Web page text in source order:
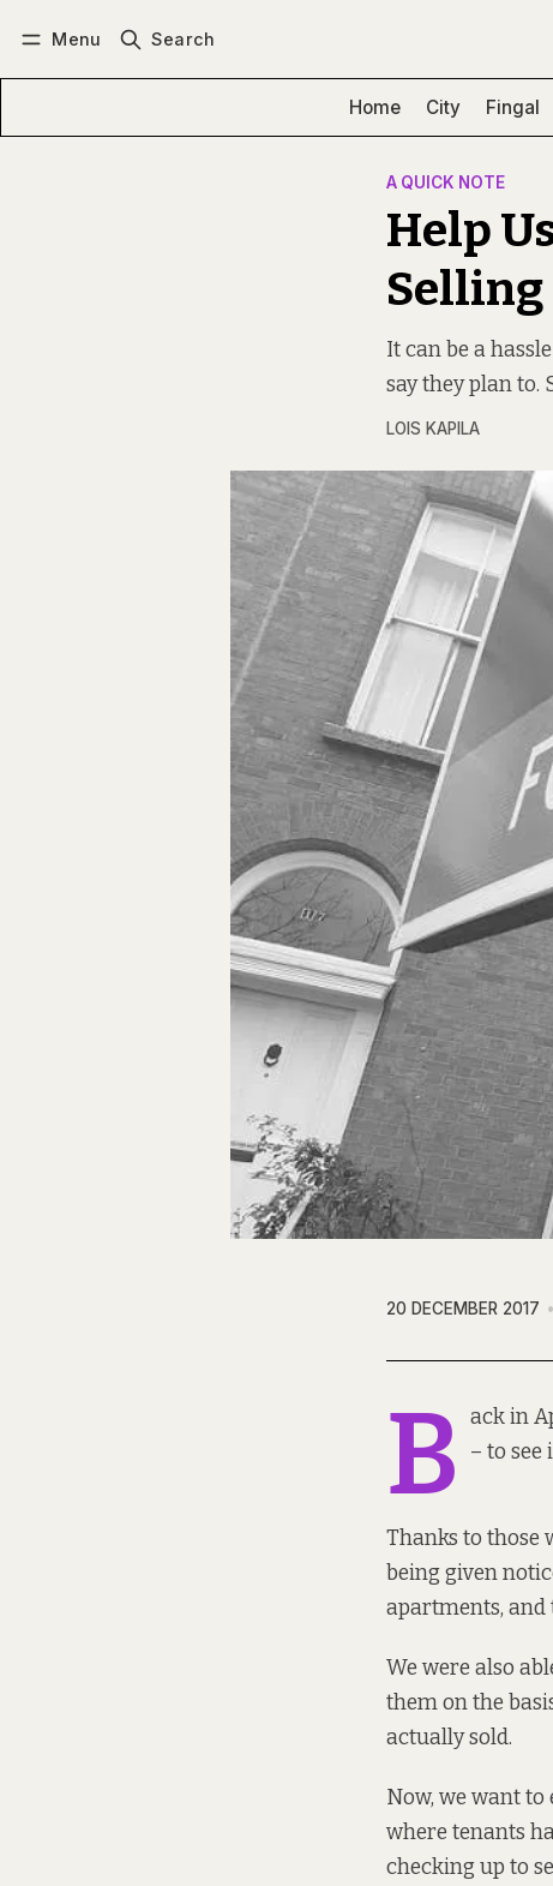
Menu Search
Home City Fingal
A QUICK NOTE
Help
Selling
It can be a
say they plan to.
LOIS KAPILA
20 DECEMBER 2017
B ack in
– to
Thanks to those
being given
apartments, and
We were also
them on the
actually sold.
Now, we want to
where tenants
checking up to